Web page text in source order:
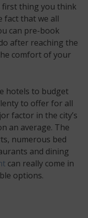
first thing you think
fact that we all
can pre-book
after reaching the
comfort of your
hotels to budget
to offer for all
factor in the city’s
an average. The
numerous bed
and dining
can really come in
options.